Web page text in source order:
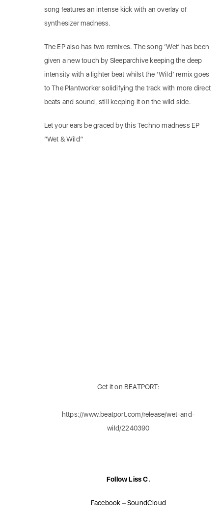
song features an intense kick with an overlay of
synthesizer madness.
The EP also has two remixes. The song ‘Wet’ has been
given a new touch by Sleeparchive keeping the deep
intensity with a lighter beat whilst the ‘Wild’ remix goes
to The Plantworker solidifying the track with more direct
beats and sound, still keeping it on the wild side.
Let your ears be graced by this Techno madness EP
“Wet & Wild”
Get it on BEATPORT:
https://www.beatport.com/release/wet-and-
wild/2240390
Follow Liss C.
Facebook –SoundCloud